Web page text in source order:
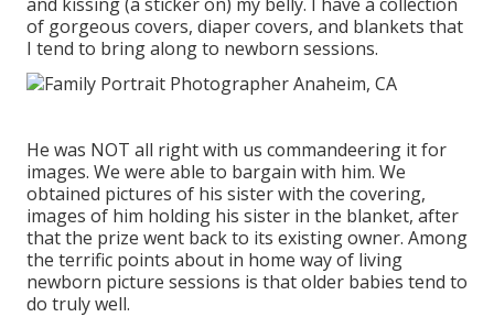
of gorgeous covers, diaper covers, and blankets that
I tend to bring along to newborn sessions.
He was NOT all right with us commandeering it for
images. We were able to bargain with him. We
obtained pictures of his sister with the covering,
images of him holding his sister in the blanket, after
that the prize went back to its existing owner. Among
the terrific points about in home way of living
newborn picture sessions is that older babies tend to
do truly well.